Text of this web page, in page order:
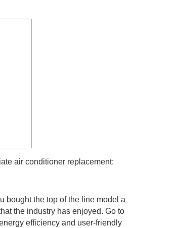
air conditioner replacement:
bought the top of the line model a
the industry has enjoyed. Go to
efficiency and user-friendly